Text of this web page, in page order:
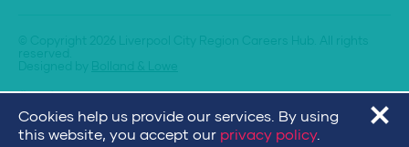
© Copyright 2026 Liverpool City Region Careers Hub. All rights
reserved.
Designed by Bolland & Lowe
Cookies help us provide our services. By using
this website, you accept our privacy policy.